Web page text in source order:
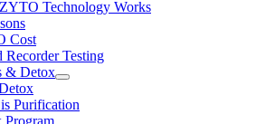
Technology Works
Cost
Recorder Testing
& Detox
Purification
Program